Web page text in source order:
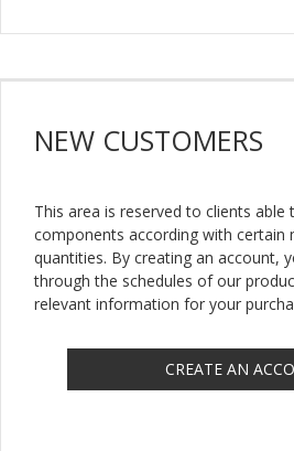
NEW CUSTOMERS
This area is reserved to clients able
components according with certain
quantities. By creating an account,
through the schedules of our
relevant information for your
CREATE AN